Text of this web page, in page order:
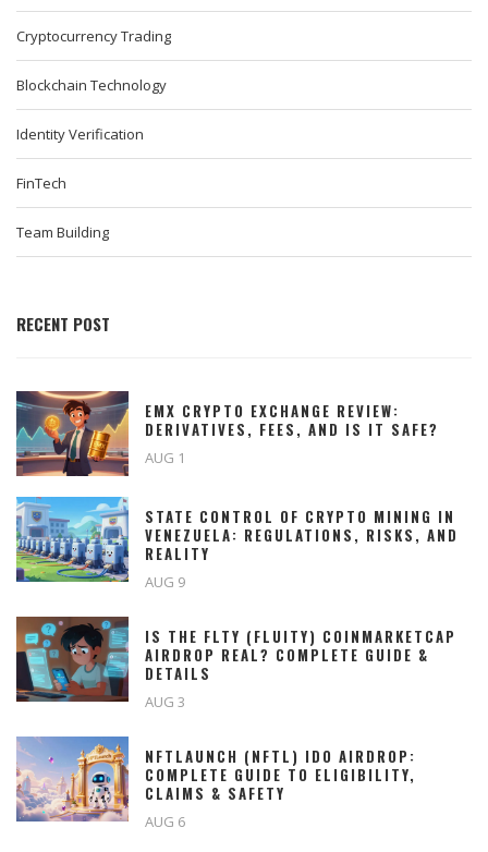
Cryptocurrency Trading
Blockchain Technology
Identity Verification
FinTech
Team Building
RECENT POST
EMX CRYPTO EXCHANGE REVIEW:
DERIVATIVES, FEES, AND IS IT SAFE?
AUG 1
STATE CONTROL OF CRYPTO MINING IN
VENEZUELA: REGULATIONS, RISKS, AND
REALITY
AUG 9
IS THE FLTY (FLUITY) COINMARKETCAP
AIRDROP REAL? COMPLETE GUIDE &
DETAILS
AUG 3
NFTLAUNCH (NFTL) IDO AIRDROP:
COMPLETE GUIDE TO ELIGIBILITY,
CLAIMS & SAFETY
AUG 6